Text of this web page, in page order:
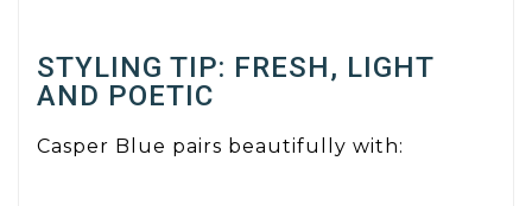
STYLING TIP: FRESH, LIGHT
AND POETIC
Casper Blue pairs beautifully with: